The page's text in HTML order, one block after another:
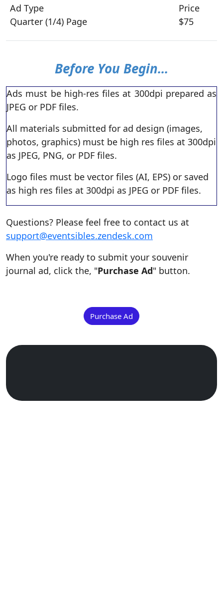
Quarter (1/4) Page $75
Before You Begin...
Ads must be high-res files at 300dpi prepared as
JPEG or PDF files.
All materials submitted for ad design (images,
photos, graphics) must be high res files at 300dpi
as JPEG, PNG, or PDF files.
Logo files must be vector files (AI, EPS) or saved
as high res files at 300dpi as JPEG or PDF files.
Questions? Please feel free to contact us at
support@eventsibles.zendesk.com
When you're ready to submit your souvenir
journal ad, click the, "Purchase Ad" button.
Purchase Ad